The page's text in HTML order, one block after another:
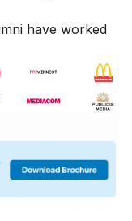
have worked